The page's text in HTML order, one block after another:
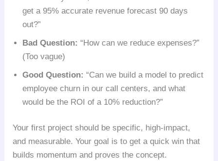
get a 95% accurate revenue forecast 90 days
out?”
Bad Question: “How can we reduce expenses?”
(Too vague)
Good Question: “Can we build a model to predict
employee churn in our call centers, and what
would be the ROI of a 10% reduction?”
Your first project should be specific, high-impact,
and measurable. Your goal is to get a quick win that
builds momentum and proves the concept.